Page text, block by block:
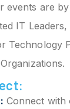
events are
IT
Technology
Connect with